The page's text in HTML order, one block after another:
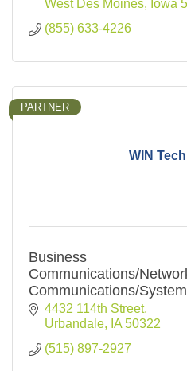
West Des Moines
Iowa
(855) 633-4226
WIN
PARTNER
Business
Communications/
Communications/
Computing,
Internet/Hosting,
Safety/Systems
4432 114th Street
Urbandale
IA 50322
(515) 897-2927